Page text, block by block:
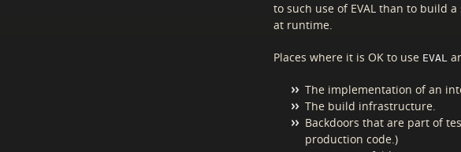
to such use of EVAL than to build
at runtime.
Places where it is OK to use EVAL
The implementation of an
The build infrastructure.
Backdoors that are part of
production code.)